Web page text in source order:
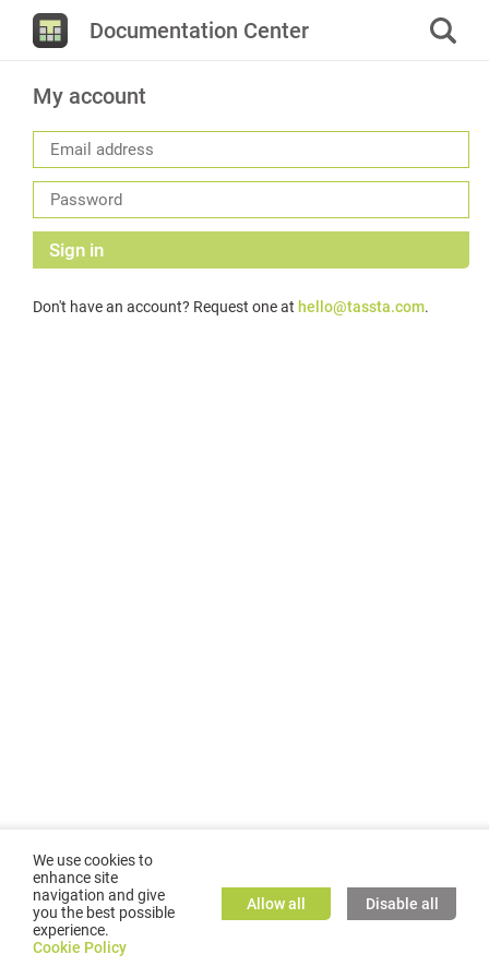
Documentation Center
My account
Sign in
Don't have an account? Request one at hello@tassta.com.
©2026GMC TASSTA GmbH. All rights reserved.
We use cookies to
enhance site
navigation and give
you the best possible
experience.
Cookie Policy
Allow all Disable all